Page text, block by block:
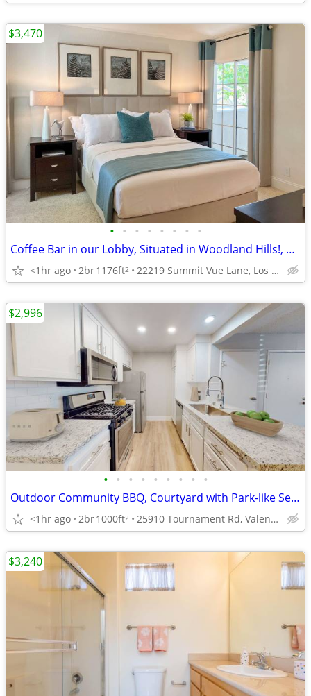
• • • • • • • •
Coffee Bar in our Lobby, Situated in Woodland Hills!, 2/BD
<1hr ago 2br1176ft2 22219 Summit Vue Lane, Los Angeles, CA
$3,470
• • • • • • • • •
Outdoor Community BBQ, Courtyard with Park-like Settings, Refrigerator
<1hr ago 2br1000ft2 25910 Tournament Rd, Valencia, CA
$2,996
$3,240